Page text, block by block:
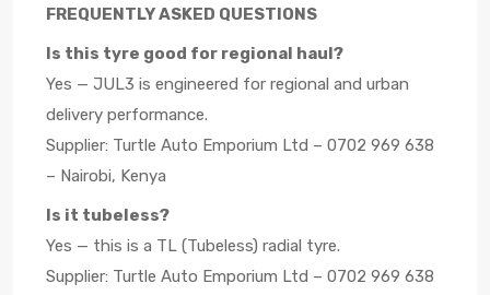
FREQUENTLY ASKED QUESTIONS
Is this tyre good for regional haul?
Yes — JUL3 is engineered for regional and urban
delivery performance.
Supplier: Turtle Auto Emporium Ltd – 0702 969 638
– Nairobi, Kenya
Is it tubeless?
Yes — this is a TL (Tubeless) radial tyre.
Supplier: Turtle Auto Emporium Ltd – 0702 969 638